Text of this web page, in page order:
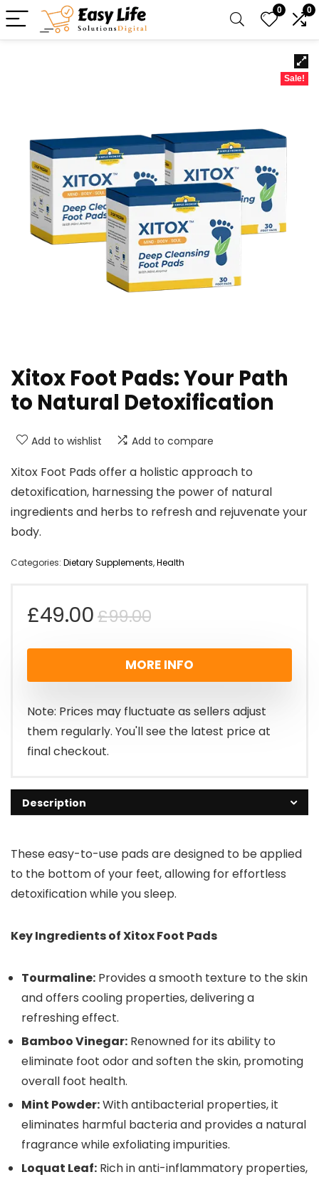
0 0
Sale!
Xitox Foot Pads: Your Path
to Natural Detoxification
Add to wishlist Add to compare
Xitox Foot Pads offer a holistic approach to
detoxification, harnessing the power of natural
ingredients and herbs to refresh and rejuvenate your
body.
Categories: Dietary Supplements,Health
£99.00Original
price
was:
£99.00.
£49.00
Current
price
is:
£49.00.
MORE INFO
Note: Prices may fluctuate as sellers adjust
them regularly. You'll see the latest price at
final checkout.
Description
These easy-to-use pads are designed to be applied
to the bottom of your feet, allowing for effortless
detoxification while you sleep.
Key Ingredients of Xitox Foot Pads
Tourmaline: Provides a smooth texture to the skin
and offers cooling properties, delivering a
refreshing effect.
Bamboo Vinegar: Renowned for its ability to
eliminate foot odor and soften the skin, promoting
overall foot health.
Mint Powder:With antibacterial properties, it
eliminates harmful bacteria and provides a natural
fragrance while exfoliating impurities.
Loquat Leaf: Rich in anti-inflammatory properties,